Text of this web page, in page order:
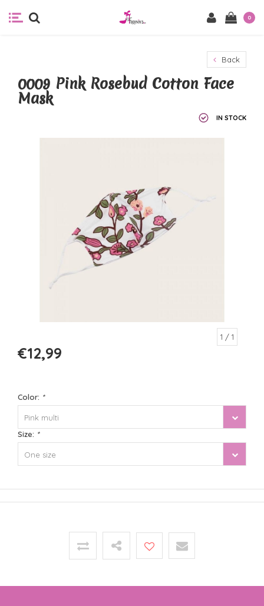
0
Back
0009 Pink Rosebud Cotton Face
Mask
IN STOCK
1 / 1
€12,99
Color: *
Pink multi
Size: *
One size